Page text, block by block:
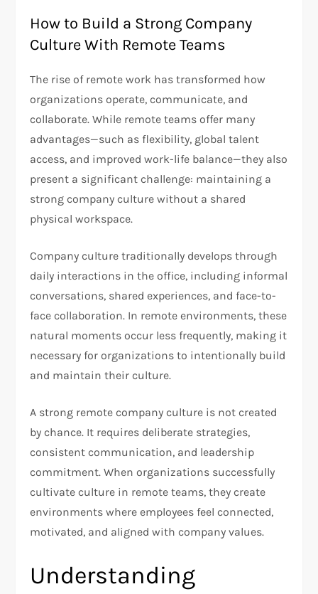
How to Build a Strong Company
Culture With Remote Teams
The rise of remote work has transformed how
organizations operate, communicate, and
collaborate. While remote teams offer many
advantages—such as flexibility, global talent
access, and improved work-life balance—they also
present a significant challenge: maintaining a
strong company culture without a shared
physical workspace.
Company culture traditionally develops through
daily interactions in the office, including informal
conversations, shared experiences, and face-to-
face collaboration. In remote environments, these
natural moments occur less frequently, making it
necessary for organizations to intentionally build
and maintain their culture.
A strong remote company culture is not created
by chance. It requires deliberate strategies,
consistent communication, and leadership
commitment. When organizations successfully
cultivate culture in remote teams, they create
environments where employees feel connected,
motivated, and aligned with company values.
Understanding